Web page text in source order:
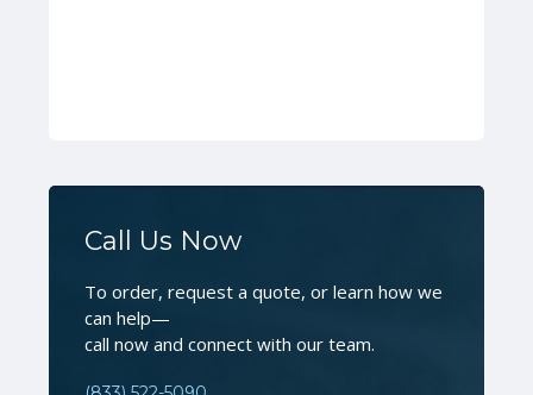
Call Us Now
To order, request a quote, or learn how we
can help—
call now and connect with our team.